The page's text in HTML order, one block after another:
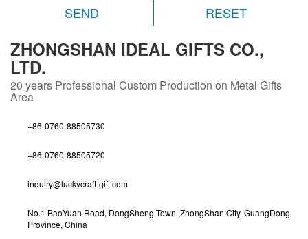
RESET
ZHONGSHAN IDEAL GIFTS CO.,
LTD.
20 years Professional Custom Production on Metal Gifts
Area
+86-0760-88505730
+86-0760-88505720
inquiry@luckycraft-gift.com
No.1 BaoYuan Road, DongSheng Town ,ZhongShan City, GuangDong
Province, China